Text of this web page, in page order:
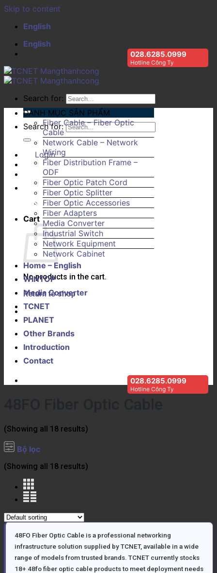
Skip to content
English
English
028.6285.0999
Hotline Công Ty
Search for:
Search for:
Login
Cart
No products in the cart.
Return to shop
DANH MỤC SẢN PHẨM
Fiber Cable – Fiber Optic
Cable
Network Cable – Network
Wiring
Fiber Distribution Frame –
ODF
Fiber Optic Patch Cord
Fiber Optic Splitter
Fiber Optic Accessories
Fiber Adapters
Media Converter
Industrial Switch
Network Equipment
Network Cabinet
Home – English
WINTOP
Media Converter
TCNET
PLANET
Other Brands
Introduction
Contact
028.6285.0999
Hotline Công Ty
(Showing all 18 results)
Bộ lọc
(Showing all 18 results)
48FO Fiber Optic Cable is a professional networking
infrastructure solution supplied by TCNET, available in a wide
range of models from trusted brands. TCNET currently stocks
18+ 48fo fiber optic cable products to meet deployment needs